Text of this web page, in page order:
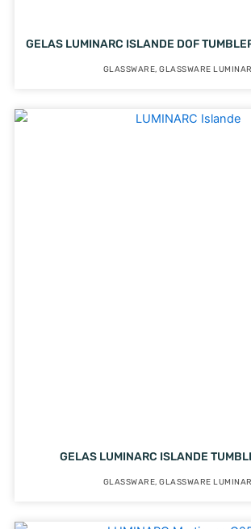
GELAS LUMINARC ISLANDE DOF
GLASSWARE,GLASSWARE
GELAS LUMINARC ISLANDE
GLASSWARE,GLASSWARE